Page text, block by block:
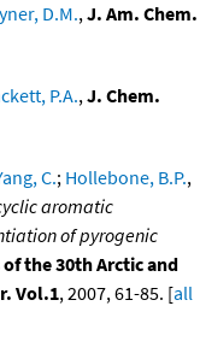
D.M.,J. Am. Chem.
P.A.,J. Chem.
C.; Hollebone, B.P.,
aromatic
of pyrogenic
the 30th Arctic and
Vol.1, 2007, 61-85. [all